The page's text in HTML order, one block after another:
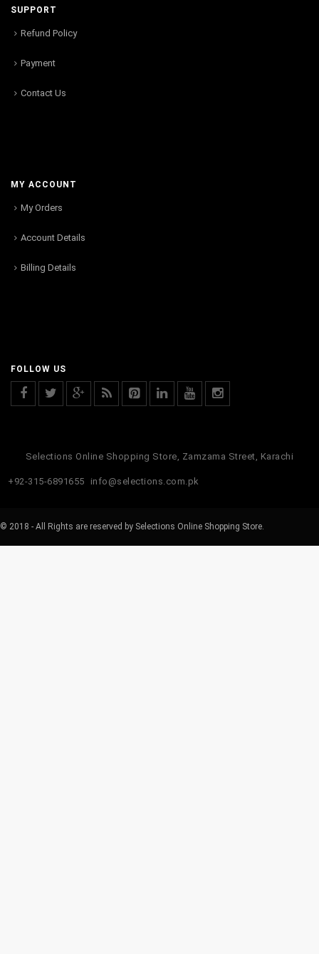
SUPPORT
Refund Policy
Payment
Contact Us
MY ACCOUNT
My Orders
Account Details
Billing Details
FOLLOW US
Selections Online Shopping Store, Zamzama Street, Karachi
+92-315-6891655 info@selections.com.pk
© 2018 - All Rights are reserved by Selections Online Shopping Store.